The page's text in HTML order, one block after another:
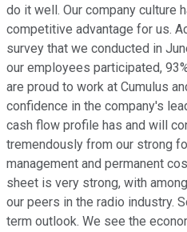
do it well. Our company culture
competitive advantage for us.
survey that we conducted in
our employees participated,
are proud to work at Cumulus
confidence in the company's
cash flow profile has and will
tremendously from our strong
management and permanent
sheet is very strong, with
our peers in the radio industry.
term outlook. We see the